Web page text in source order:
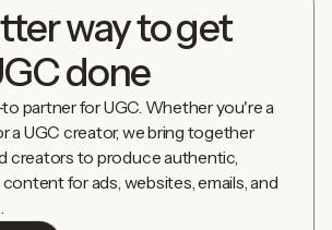
way to get
done
partner for UGC. Whether you're a
a UGC creator, we bring together
creators to produce authentic,
for ads, websites, emails, and